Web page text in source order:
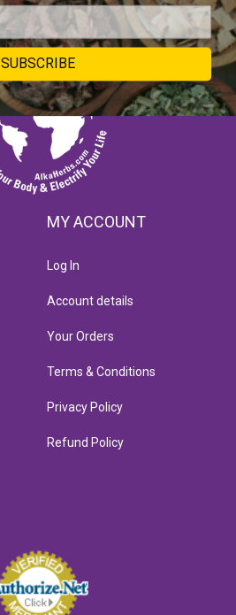
MY ACCOUNT
Log In
Account details
Your Orders
Terms & Conditions
Privacy Policy
Refund Policy
SUBSCRIBE